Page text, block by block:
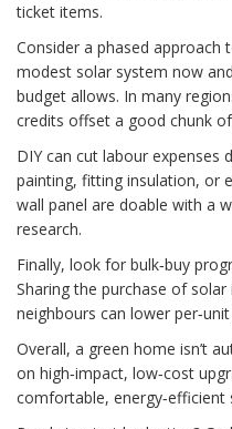
ticket items.
Consider a phased approach
modest solar system now
budget allows. In many
credits offset a good chunk
DIY can cut labour expenses
painting, fitting insulation, or
wall panel are doable with a
research.
Finally, look for bulk‑buy
Sharing the purchase of
neighbours can lower per‑unit
Overall, a green home isn’t
on high‑impact, low‑cost
comfortable,